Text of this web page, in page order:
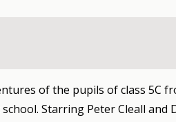
of the pupils of class 5C
Starring Peter Cleall and